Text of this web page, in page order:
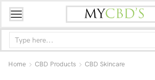
Home CBD Products CBD Skincare